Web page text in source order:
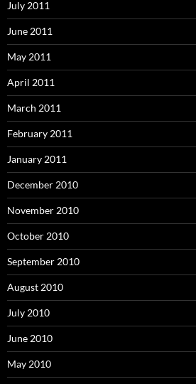
July 2011
June 2011
May 2011
April 2011
March 2011
February 2011
January 2011
December 2010
November 2010
October 2010
September 2010
August 2010
July 2010
June 2010
May 2010